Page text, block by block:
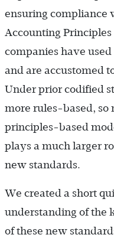
ensuring compliance
Accounting Principles
companies have
and are accustomed
Under prior codified
more rules-based, so
principles-based
plays a much larger
new standards.
We created a short
understanding of the
of these new